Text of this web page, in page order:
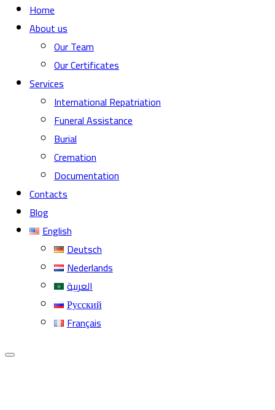
Home
About us
Our Team
Our Certificates
Services
International Repatriation
Funeral Assistance
Burial
Cremation
Documentation
Contacts
Blog
English
Deutsch
Nederlands
العربية
Русский
Français